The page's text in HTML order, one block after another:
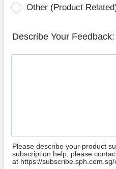
Other (Product
Describe Your Feedback:
Please describe your product
subscription help, please
at https://subscribe.sph.com.sg/